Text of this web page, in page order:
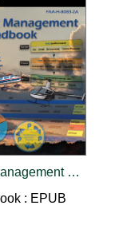
Risk Management Handbook (2026)
: EPUB